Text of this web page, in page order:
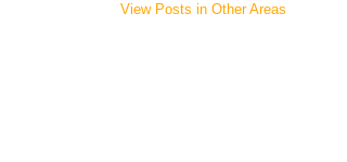
View Posts in Other Areas